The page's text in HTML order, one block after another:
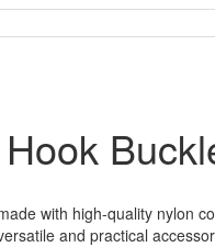
with high-quality nylon
and practical